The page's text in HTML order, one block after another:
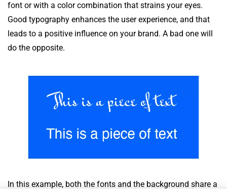
font or with a color combination that strains your eyes.
Good typography enhances the user experience, and that
leads to a positive influence on your brand. A bad one will
do the opposite.
In this example, both the fonts and the background share a